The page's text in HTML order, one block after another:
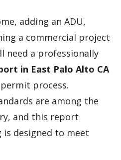
adding an ADU,
a commercial project
need a professionally
in East Palo Alto CA
process.
are among the
and this report
designed to meet